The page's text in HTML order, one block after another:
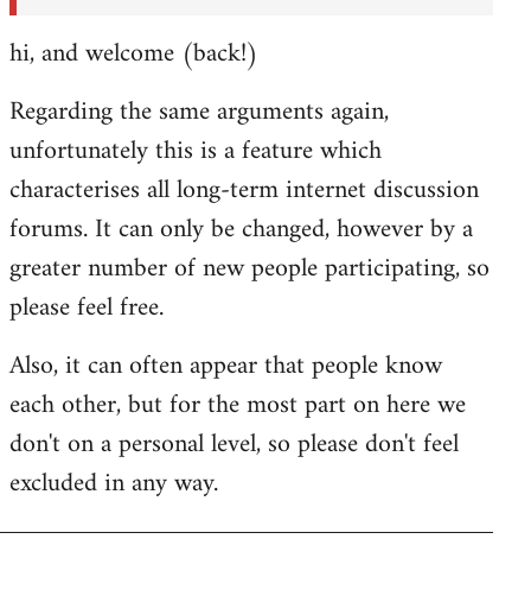
hi, and welcome (back!)
Regarding the same arguments again,
unfortunately this is a feature which
characterises all long-term internet discussion
forums. It can only be changed, however by a
greater number of new people participating, so
please feel free.
Also, it can often appear that people know
each other, but for the most part on here we
don't on a personal level, so please don't feel
excluded in any way.